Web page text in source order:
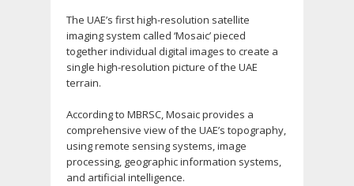
The UAE’s first high-resolution satellite
imaging system called ‘Mosaic’ pieced
together individual digital images to create a
single high-resolution picture of the UAE
terrain.
According to MBRSC, Mosaic provides a
comprehensive view of the UAE’s topography,
using remote sensing systems, image
processing, geographic information systems,
and artificial intelligence.